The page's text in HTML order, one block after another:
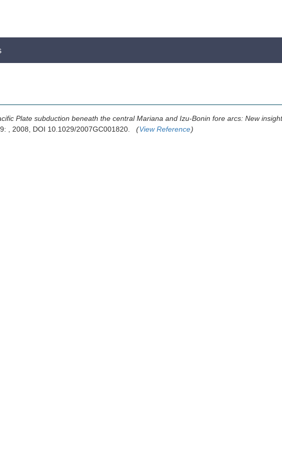
Plate subduction beneath the central Mariana and Izu-Bonin fore arcs: New
, 2008, DOI 10.1029/2007GC001820. (View Reference)